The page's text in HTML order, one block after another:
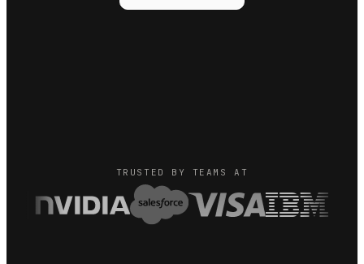
TRUSTED BY TEAMS AT